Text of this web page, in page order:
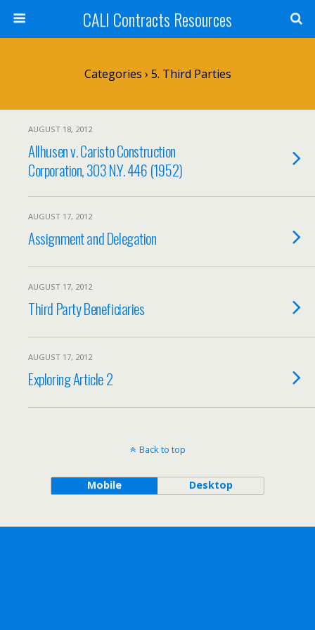
CALI Contracts Resources
Categories › 5. Third Parties
AUGUST 18, 2012
Allhusen v. Caristo Construction
Corporation, 303 N.Y. 446 (1952)
AUGUST 17, 2012
Assignment and Delegation
AUGUST 17, 2012
Third Party Beneficiaries
AUGUST 17, 2012
Exploring Article 2
Back to top
Mobile Desktop